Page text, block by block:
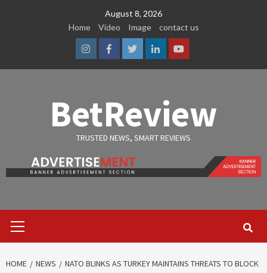
August 8, 2026
Home
Video Image contact us
InstagramFacebook
TwitterLinkedinYoutube
BetReview
TRUSTED NEWS, SMART REVIEWS
Menu
HOME NEWS
NATO BLINKS AS TURKEY MAINTAINS THREATS TO BLOCK